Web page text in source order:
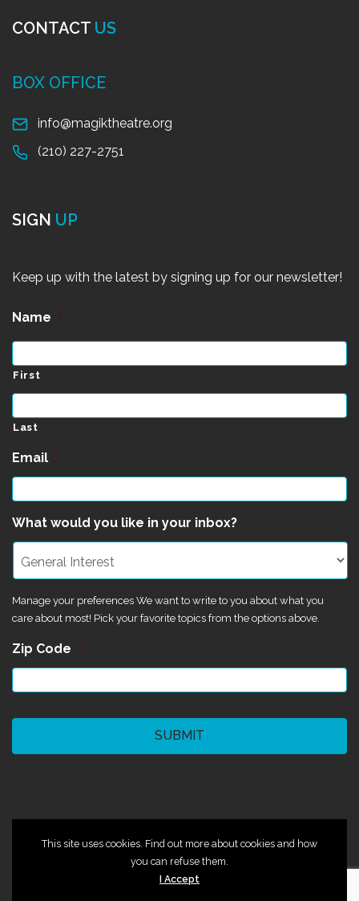
CONTACT US
BOX OFFICE
info@magiktheatre.org
(210) 227-2751
SIGN UP
Keep up with the latest by signing up for our newsletter!
Name *
First
Last
Email *
What would you like in your inbox?
Manage your preferences We want to write to you about what you
care about most! Pick your favorite topics from the options above.
Zip Code *
This site uses cookies. Find out more about cookies and how
you can refuse them.
I Accept